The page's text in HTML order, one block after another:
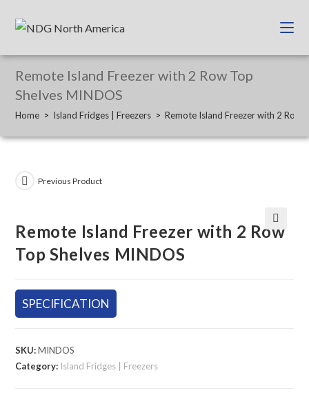
Remote Island Freezer with 2 Row Top
Shelves MINDOS
Home > Island Fridges | Freezers > Remote Island Freezer with 2 Row
Previous Product
🔍
Remote Island Freezer with 2 Row
Top Shelves MINDOS
SPECIFICATION
SKU:MINDOS
Category: Island Fridges | Freezers